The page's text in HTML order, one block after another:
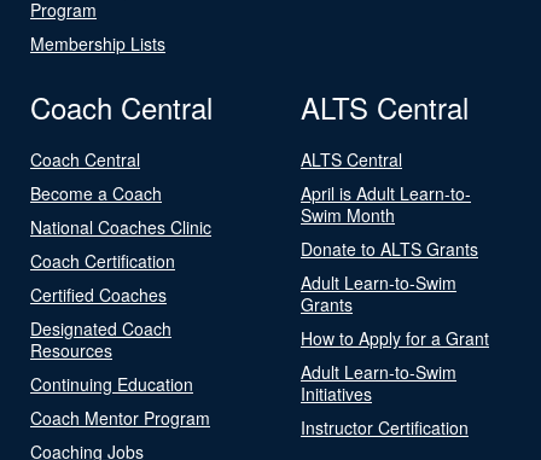
Program
Membership Lists
Coach Central
Coach Central
Become a Coach
National Coaches Clinic
Coach Certification
Certified Coaches
Designated Coach
Resources
Continuing Education
Coach Mentor Program
Coaching Jobs
ALTS Central
ALTS Central
April is Adult Learn-to-
Swim Month
Donate to ALTS Grants
Adult Learn-to-Swim
Grants
How to Apply for a Grant
Adult Learn-to-Swim
Initiatives
Instructor Certification